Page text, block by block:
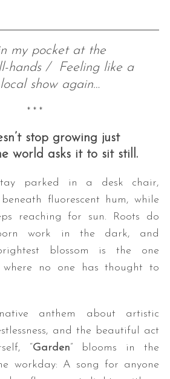
my pocket at the
hands / Feeling like a
show again…
* * *
stop growing just
world asks it to sit still.
parked in a desk chair,
fluorescent hum, while
reaching for sun. Roots do
work in the dark, and
blossom is the one
no one has thought to
anthem about artistic
and the beautiful act
“Garden” blooms in the
workday: A song for anyone